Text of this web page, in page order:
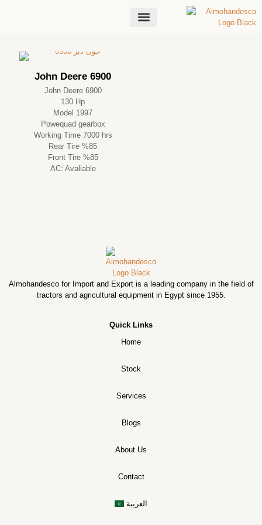
John Deere 6900
John Deere 6900
130 Hp
Model 1997
Powequad gearbox
Working Time 7000 hrs
Rear Tire %85
Front Tire %85
AC: Avaliable
Almohandesco for Import and Export is a leading company in the field of
tractors and agricultural equipment in Egypt since 1955.
Quick Links
Home
Stock
Services
Blogs
About Us
Contact
العربية